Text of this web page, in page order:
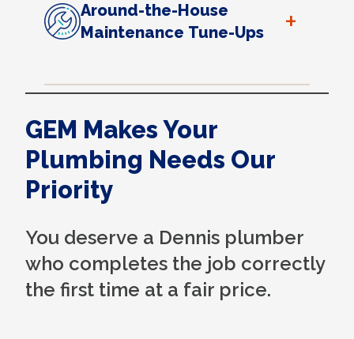
Around-the-House
Maintenance Tune-Ups
+
GEM Makes Your
Plumbing Needs Our
Priority
You deserve a Dennis plumber
who completes the job correctly
the first time at a fair price.